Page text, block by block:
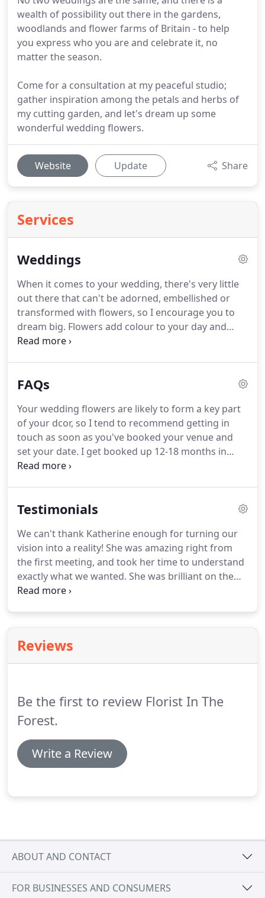
wealth of possibility out there in the gardens,
woodlands and flower farms of Britain - to help
you express who you are and celebrate it, no
matter the season.
Come for a consultation at my peaceful studio;
gather inspiration among the petals and herbs of
my cutting garden, and let's dream up some
wonderful wedding flowers.
Website Update Share
Services
Weddings
When it comes to your wedding, there's very little
out there that can't be adorned, embellished or
transformed with flowers, so I encourage you to
dream big. Flowers add colour to your day and
depth to your dcor, forming a crucial part of the
wedding I work on, designing a totally bespoke
and makes a lasting and joyful impression on you
and your guests.
FAQs
Your wedding flowers are likely to form a key part
of your dcor, so I tend to recommend getting in
touch as soon as you've booked your venue and
set your date. I get booked up 12-18 months in
advance, so it's good to start chatting ideas sooner
the seasons through your arrangements, whether
peas in summer or grasses, seed heads and
bracken in autumn.
Testimonials
We can't thank Katherine enough for turning our
vision into a reality! She was amazing right from
the first meeting, and took her time to understand
exactly what we wanted. She was brilliant on the
day setting everything up too, it looked better than
surpass our expectations.
professional, you were such a pleasure to work
Reviews
Be the first to review Florist In The
Forest.
Write a Review
ABOUT AND CONTACT
FOR BUSINESSES AND CONSUMERS